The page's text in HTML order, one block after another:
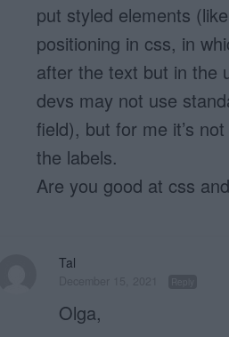
put styled elements
positioning in css, in
after the text but in the
devs may not use
field), but for me it’s
the labels.
Are you good at css
Tal
Olga,